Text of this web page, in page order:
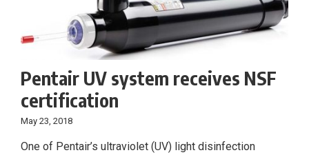
Pentair UV system receives NSF
certification
May 23, 2018
One of Pentair’s ultraviolet (UV) light disinfection